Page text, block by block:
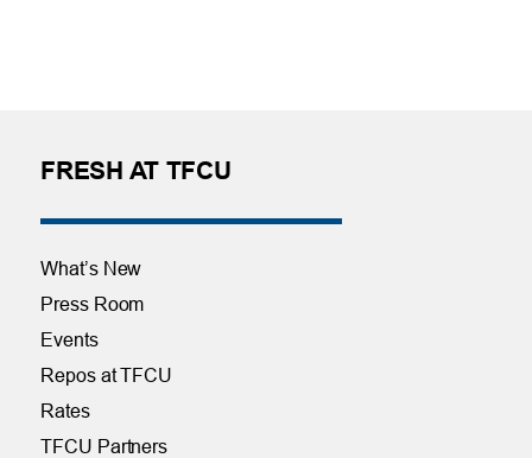
FRESH AT TFCU
What’s New
Press Room
Events
Repos at TFCU
Rates
TFCU Partners